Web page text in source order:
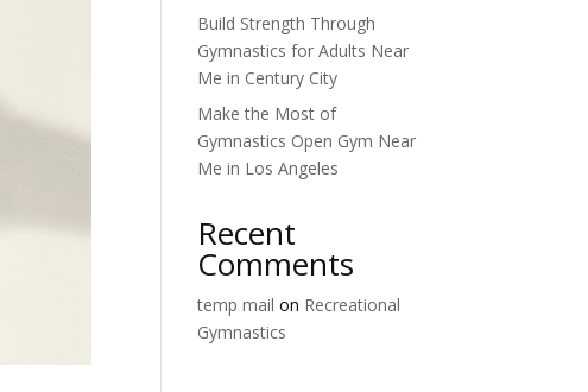
Build Strength Through
Gymnastics for Adults Near
Me in Century City
Make the Most of
Gymnastics Open Gym Near
Me in Los Angeles
Recent
Comments
temp mail on Recreational
Gymnastics